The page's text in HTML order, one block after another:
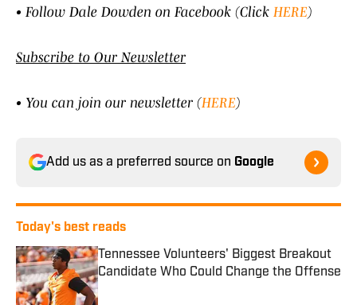
• Follow Dale Dowden on Facebook (Click HERE)
Subscribe to Our Newsletter
• You can join our newsletter (HERE)
Add us as a preferred source on Google
Today's best reads
Tennessee Volunteers' Biggest Breakout
Candidate Who Could Change the Offense
Published by on Invalid Date